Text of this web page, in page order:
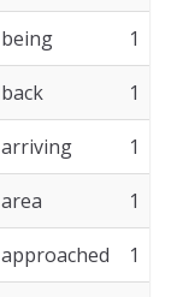
being 1
back 1
arriving 1
area 1
approached 1